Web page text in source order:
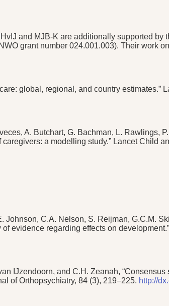
and MJB-K are additionally supported by
grant number 024.001.003). Their work
global, regional, and country estimates.”
A. Butchart, G. Bachman, L. Rawlings,
a modelling study.” Lancet Child
C.A. Nelson, S. Reijman, G.C.M.
evidence regarding effects on
IJzendoorn, and C.H. Zeanah,
of Orthopsychiatry, 84 (3), 219–225. http://